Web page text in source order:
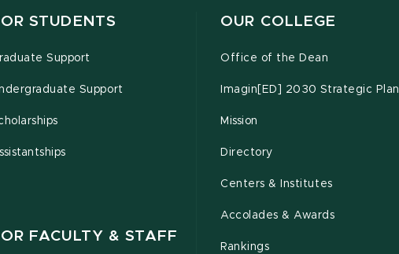
STUDENTS
Support
Support
FACULTY & STAFF
OUR COLLEGE
Office of the Dean
Imagin[ED] 2030 Strategic Plan
Mission
Directory
Centers & Institutes
Accolades & Awards
Rankings